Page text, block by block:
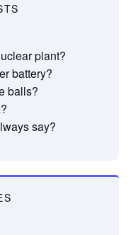
plant?
battery?
balls?
say?